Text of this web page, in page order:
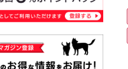
house mat
· Water Supply
returned goods /